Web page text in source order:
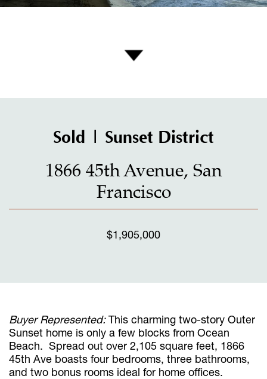
Sold | Sunset District
1866 45th Avenue, San
Francisco
$1,905,000
Buyer Represented:This charming two-story Outer
Sunset home is only a few blocks from Ocean
Beach. Spread out over 2,105 square feet, 1866
45th Ave boasts four bedrooms, three bathrooms,
and two bonus rooms ideal for home offices.